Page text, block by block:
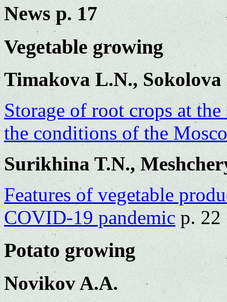
News p. 17
Vegetable growing
Timakova L.N.,
Storage of root crops at
the conditions of the
Surikhina T.N.,
Features of vegetable
COVID-19 pandemicp. 22
Potato growing
Novikov A.A.